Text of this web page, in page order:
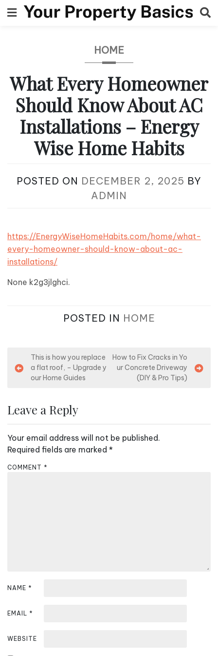
to
HOME
What Every Homeowner
Should Know About AC
Installations – Energy
Wise Home Habits
POSTED ON DECEMBER 2, 2025 BY
ADMIN
https://EnergyWiseHomeHabits.com/home/what-
every-homeowner-should-know-about-ac-
installations/
None k2g3jlghci.
POSTED IN HOME
o
n
a
v
i
This is how you replace
a flat roof, – Upgrade y
our Home Guides
How to Fix Cracks in Yo
ur Concrete Driveway
(DIY & Pro Tips)
Leave a Reply
Your email address will not be published.
Required fields are marked *
COMMENT *
NAME *
EMAIL *
WEBSITE